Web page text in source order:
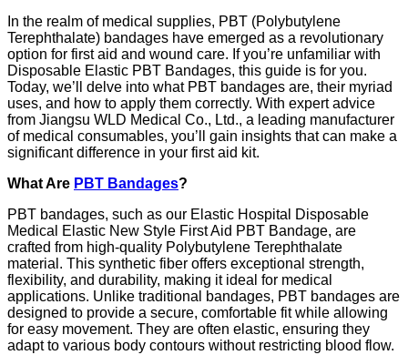
In the realm of medical supplies, PBT (Polybutylene
Terephthalate) bandages have emerged as a revolutionary
option for first aid and wound care. If you’re unfamiliar with
Disposable Elastic PBT Bandages, this guide is for you.
Today, we’ll delve into what PBT bandages are, their myriad
uses, and how to apply them correctly. With expert advice
from Jiangsu WLD Medical Co., Ltd., a leading manufacturer
of medical consumables, you’ll gain insights that can make a
significant difference in your first aid kit.
What Are PBT Bandages?
PBT bandages, such as our Elastic Hospital Disposable
Medical Elastic New Style First Aid PBT Bandage, are
crafted from high-quality Polybutylene Terephthalate
material. This synthetic fiber offers exceptional strength,
flexibility, and durability, making it ideal for medical
applications. Unlike traditional bandages, PBT bandages are
designed to provide a secure, comfortable fit while allowing
for easy movement. They are often elastic, ensuring they
adapt to various body contours without restricting blood flow.